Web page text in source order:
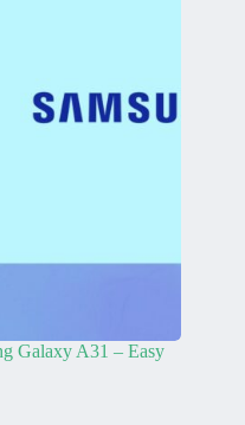
Galaxy A31 – Easy